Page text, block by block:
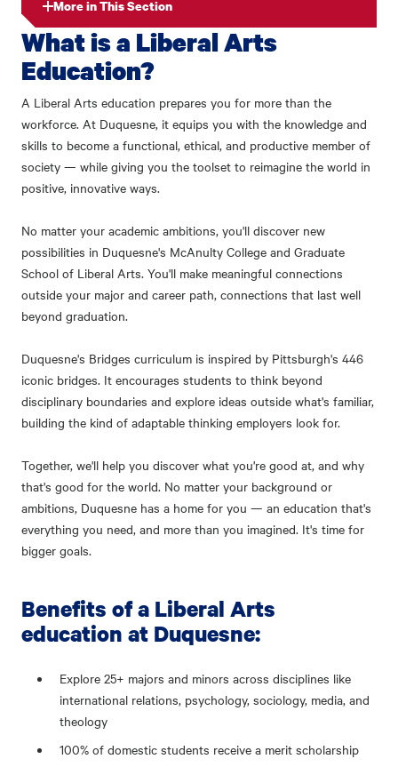
More in This Section
What is a Liberal Arts
Education?
A Liberal Arts education prepares you for more than the
workforce. At Duquesne, it equips you with the knowledge and
skills to become a functional, ethical, and productive member of
society — while giving you the toolset to reimagine the world in
positive, innovative ways.
No matter your academic ambitions, you'll discover new
possibilities in Duquesne's McAnulty College and Graduate
School of Liberal Arts. You'll make meaningful connections
outside your major and career path, connections that last well
beyond graduation.
Duquesne's Bridges curriculum is inspired by Pittsburgh's 446
iconic bridges. It encourages students to think beyond
disciplinary boundaries and explore ideas outside what's familiar,
building the kind of adaptable thinking employers look for.
Together, we'll help you discover what you're good at, and why
that's good for the world. No matter your background or
ambitions, Duquesne has a home for you — an education that's
everything you need, and more than you imagined. It's time for
bigger goals.
Benefits of a Liberal Arts
education at Duquesne:
Explore 25+ majors and minors across disciplines like
international relations, psychology, sociology, media, and
theology
100% of domestic students receive a merit scholarship